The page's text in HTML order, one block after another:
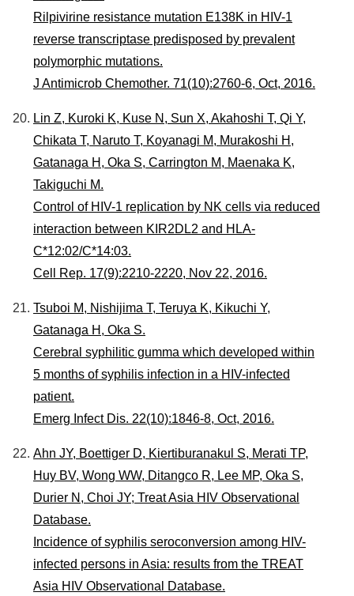
Rilpivirine resistance mutation E138K in HIV-1
reverse transcriptase predisposed by prevalent
polymorphic mutations.
J Antimicrob Chemother. 71(10):2760-6, Oct, 2016.
Lin Z, Kuroki K, Kuse N, Sun X, Akahoshi T, Qi Y,
Chikata T, Naruto T, Koyanagi M, Murakoshi H,
Gatanaga H, Oka S, Carrington M, Maenaka K,
Takiguchi M.
Control of HIV-1 replication by NK cells via reduced
interaction between KIR2DL2 and HLA-
C*12:02/C*14:03.
Cell Rep. 17(9):2210-2220, Nov 22, 2016.
Tsuboi M, Nishijima T, Teruya K, Kikuchi Y,
Gatanaga H, Oka S.
Cerebral syphilitic gumma which developed within
5 months of syphilis infection in a HIV-infected
patient.
Emerg Infect Dis. 22(10):1846-8, Oct, 2016.
Ahn JY, Boettiger D, Kiertiburanakul S, Merati TP,
Huy BV, Wong WW, Ditangco R, Lee MP, Oka S,
Durier N, Choi JY; Treat Asia HIV Observational
Database.
Incidence of syphilis seroconversion among HIV-
infected persons in Asia: results from the TREAT
Asia HIV Observational Database.